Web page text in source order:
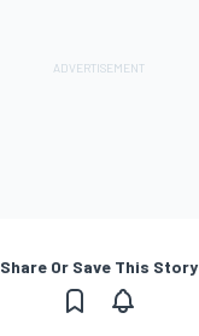
Share Or Save This Story